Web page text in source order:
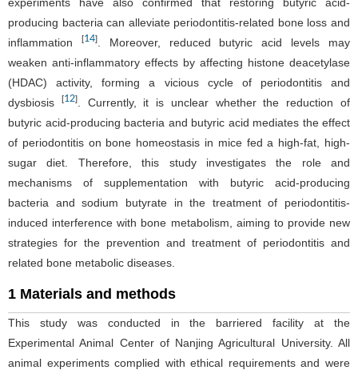
producing bacteria can alleviate periodontitis-related bone loss and
inflammation
[14]. Moreover, reduced butyric acid levels may
weaken anti-inflammatory effects by affecting histone deacetylase
(HDAC) activity, forming a vicious cycle of periodontitis and
dysbiosis
[12]. Currently, it is unclear whether the reduction of
butyric acid-producing bacteria and butyric acid mediates the effect
of periodontitis on bone homeostasis in mice fed a high-fat, high-
sugar diet. Therefore, this study investigates the role and
mechanisms of supplementation with butyric acid-producing
bacteria and sodium butyrate in the treatment of periodontitis-
induced interference with bone metabolism, aiming to provide new
strategies for the prevention and treatment of periodontitis and
related bone metabolic diseases.
1 Materials and methods
This study was conducted in the barriered facility at the
Experimental Animal Center of Nanjing Agricultural University. All
animal experiments complied with ethical requirements and were